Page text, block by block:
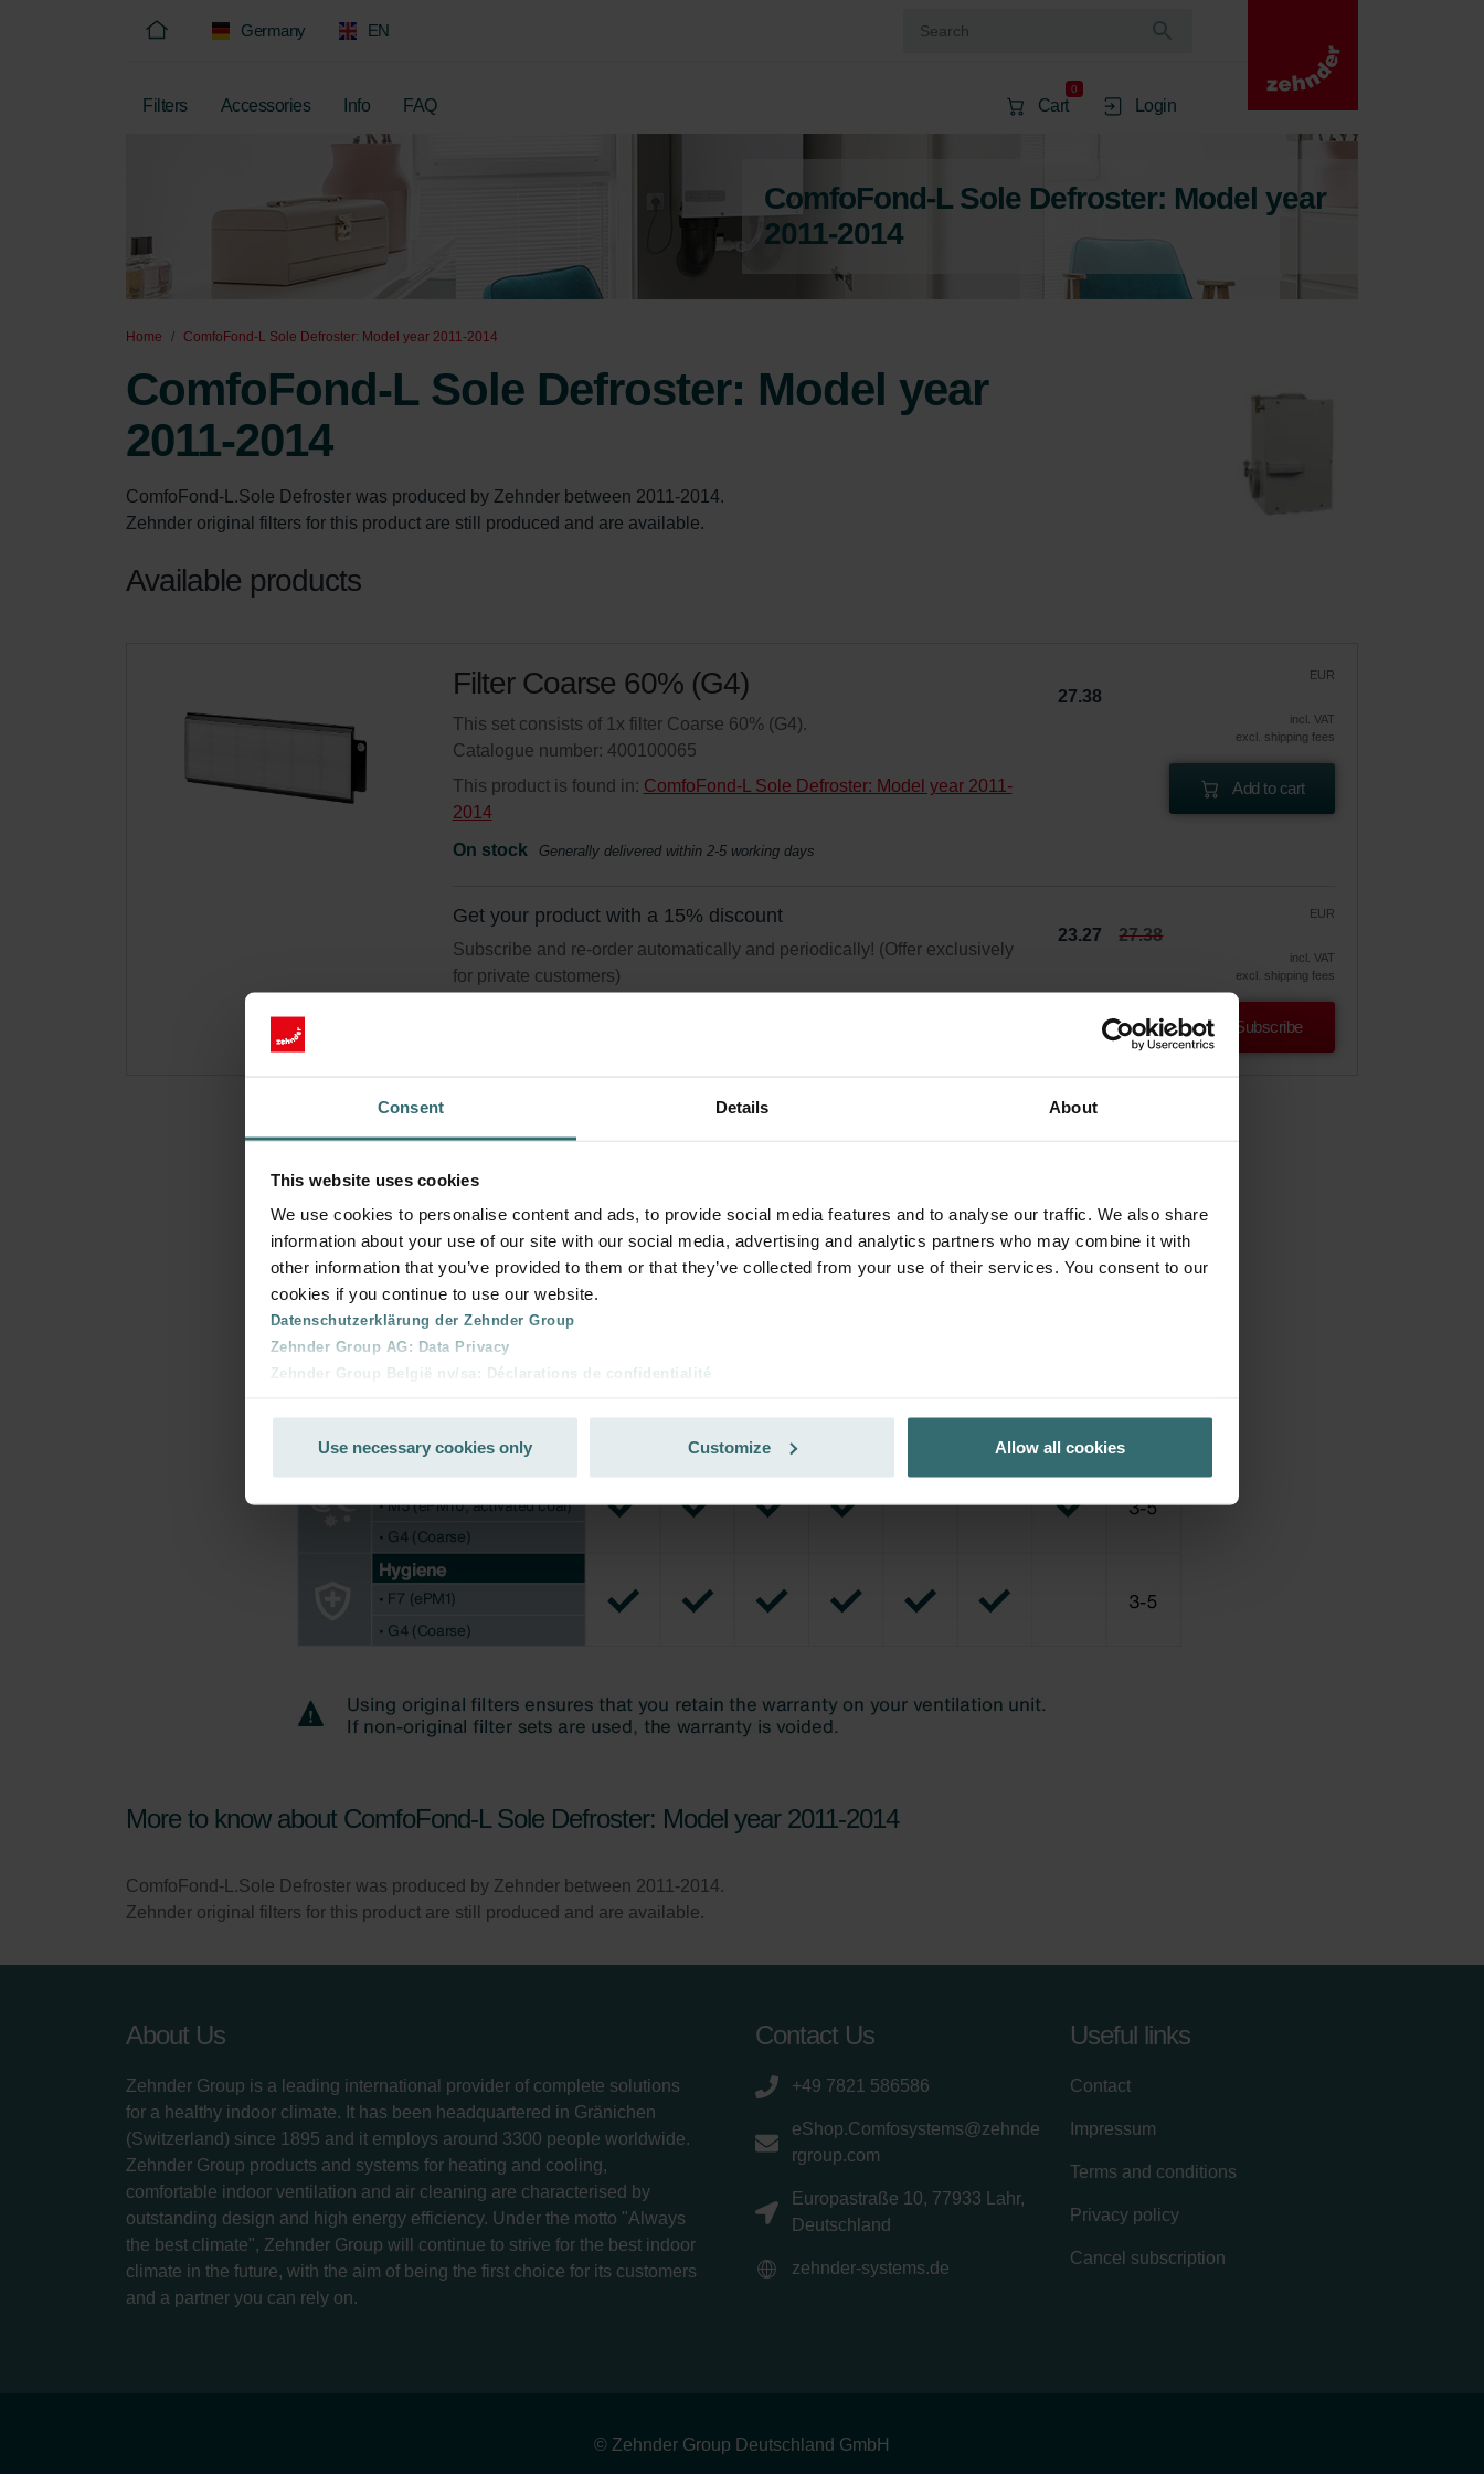
Consent Details About
This website uses cookies
We use cookies to personalise content and ads, to provide social media features and to analyse our traffic. We also share
information about your use of our site with our social media, advertising and analytics partners who may combine it with
other information that you’ve provided to them or that they’ve collected from your use of their services. You consent to our
cookies if you continue to use our website.
Datenschutzerklärung der Zehnder Group
Zehnder Group AG: Data Privacy
Zehnder Group België nv/sa: Déclarations de confidentialité
Zehnder Group Ibérica SAU: Política de privacidad
Zehnder Group Italia S.r.l.: Privacy
Zehnder Group İç Mekan İklimlendirme Sanayi ve Ticaret Limitet Şirketi: Web Sitesi Çerezleri
Zehnder Group Nederland bv: Privacyverklaringen
Zehnder Group Sales International: Privacy Policy
Zehnder Group Schweiz AG: Datenschutz
Zehnder Polska Sp. z o.o.: Oświadczenie o ochronie danych Zehnder
Zehnder Group UK Limited: Privacy Policy
Use necessary cookies only Customize Allow all cookies
Germany EN
Filters Accessories Info FAQ Cart
0
Login
ComfoFond-L Sole Defroster: Model year
2011-2014
Home ComfoFond-L Sole Defroster: Model year 2011-2014
ComfoFond-L Sole Defroster: Model year
2011-2014
ComfoFond-L.Sole Defroster was produced by Zehnder between 2011-2014.
Zehnder original filters for this product are still produced and are available.
Available products
Filter Coarse 60% (G4)
This set consists of 1x filter Coarse 60% (G4).
Catalogue number: 400100065
This product is found in: ComfoFond-L Sole Defroster: Model year 2011-
2014
On stock
Generally delivered within 2-5 working days
EUR
27.38
incl. VAT
excl. shipping fees
Add to cart
Get your product with a 15% discount
Subscribe and re-order automatically and periodically! (Offer exclusively
for private customers)
EUR
23.27 27.38
incl. VAT
excl. shipping fees
Subscribe
More to know about ComfoFond-L Sole Defroster: Model year 2011-2014
ComfoFond-L.Sole Defroster was produced by Zehnder between 2011-2014.
Zehnder original filters for this product are still produced and are available.
About Us
Zehnder Group is a leading international provider of complete solutions
for a healthy indoor climate. It has been headquartered in Gränichen
(Switzerland) since 1895 and it employs around 3300 people worldwide.
Zehnder Group products and systems for heating and cooling,
comfortable indoor ventilation and air cleaning are characterised by
outstanding design and high energy efficiency. Under the motto "Always
the best climate", Zehnder Group will continue to strive for the best indoor
climate in the future, with the aim of being the first choice for its customers
and a partner you can rely on.
Contact Us
+49 7821 586586
eShop.Comfosystems@zehnde
rgroup.com
Europastraße 10, 77933 Lahr,
Deutschland
zehnder-systems.de
Useful links
Contact
Impressum
Terms and conditions
Privacy policy
Cancel subscription
© Zehnder Group Deutschland GmbH